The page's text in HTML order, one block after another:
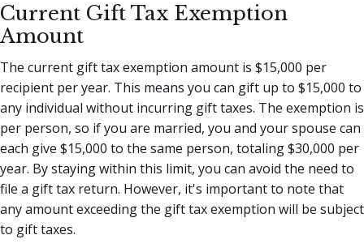
Current Gift Tax Exemption
Amount
The current gift tax exemption amount is $15,000 per
recipient per year. This means you can gift up to $15,000 to
any individual without incurring gift taxes. The exemption is
per person, so if you are married, you and your spouse can
each give $15,000 to the same person, totaling $30,000 per
year. By staying within this limit, you can avoid the need to
file a gift tax return. However, it's important to note that
any amount exceeding the gift tax exemption will be subject
to gift taxes.